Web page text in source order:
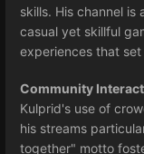
skills. His channel
casual yet skillful
experiences that
Community
Kulprid's use of
his streams
together" motto